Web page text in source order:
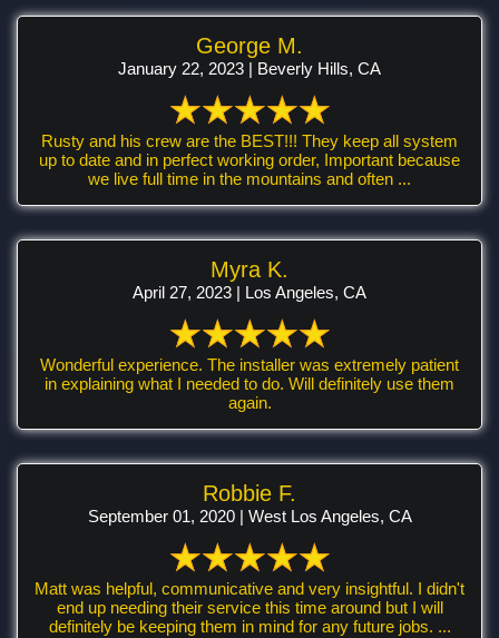
George M.
January 22, 2023 | Beverly Hills, CA
Rusty and his crew are the BEST!!! They keep all system
up to date and in perfect working order, Important because
we live full time in the mountains and often ...
Myra K.
April 27, 2023 | Los Angeles, CA
Wonderful experience. The installer was extremely patient
in explaining what I needed to do. Will definitely use them
again.
Robbie F.
September 01, 2020 | West Los Angeles, CA
Matt was helpful, communicative and very insightful. I didn't
end up needing their service this time around but I will
definitely be keeping them in mind for any future jobs. ...